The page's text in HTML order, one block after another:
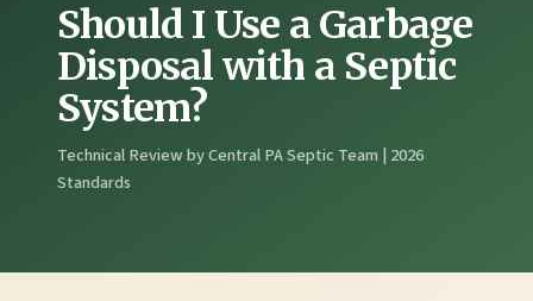
Should I Use a Garbage
Disposal with a Septic
System?
Technical Review by Central PA Septic Team | 2026
Standards